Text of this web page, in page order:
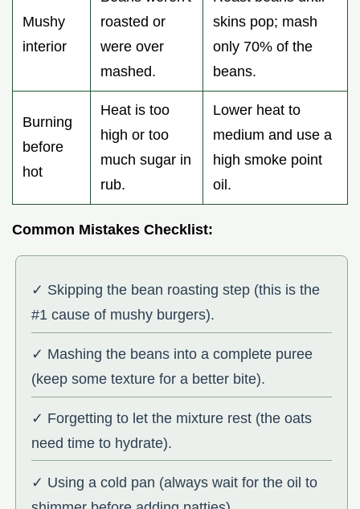
Mushy
interior
roasted or
were over
mashed.
skins pop; mash
only 70% of the
beans.
Burning
before
hot
Heat is too
high or too
much sugar in
rub.
Lower heat to
medium and use a
high smoke point
oil.
Common Mistakes Checklist:
✓ Skipping the bean roasting step (this is the
#1 cause of mushy burgers).
✓ Mashing the beans into a complete puree
(keep some texture for a better bite).
✓ Forgetting to let the mixture rest (the oats
need time to hydrate).
✓ Using a cold pan (always wait for the oil to